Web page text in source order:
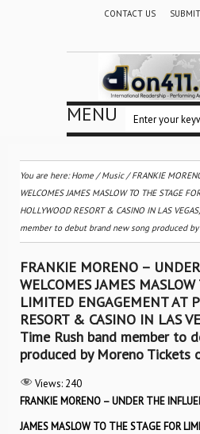
CONTACT US
MENU
You are here:Home /Music/FRANKIE
WELCOMES JAMES MASLOW TO THE STAGE
HOLLYWOOD RESORT & CASINO IN LAS
member to debut brand new song produced
FRANKIE MORENO –
WELCOMES JAMES
LIMITED ENGAGEMENT AT
RESORT & CASINO IN LAS
Time Rush band member to
produced by Moreno Tickets
Views: 240
FRANKIE MORENO – UNDER THE
JAMES MASLOW TO THE STAGE FOR